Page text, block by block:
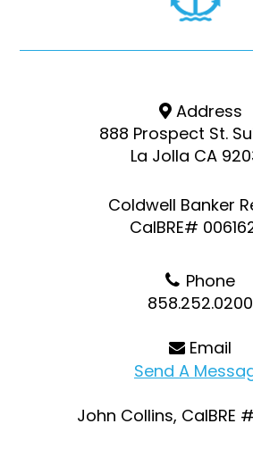
Address
888 Prospect St.
La Jolla CA
Coldwell Banker
CalBRE#
Phone
858.252.0200
Email
Send A
John Collins, CalBRE